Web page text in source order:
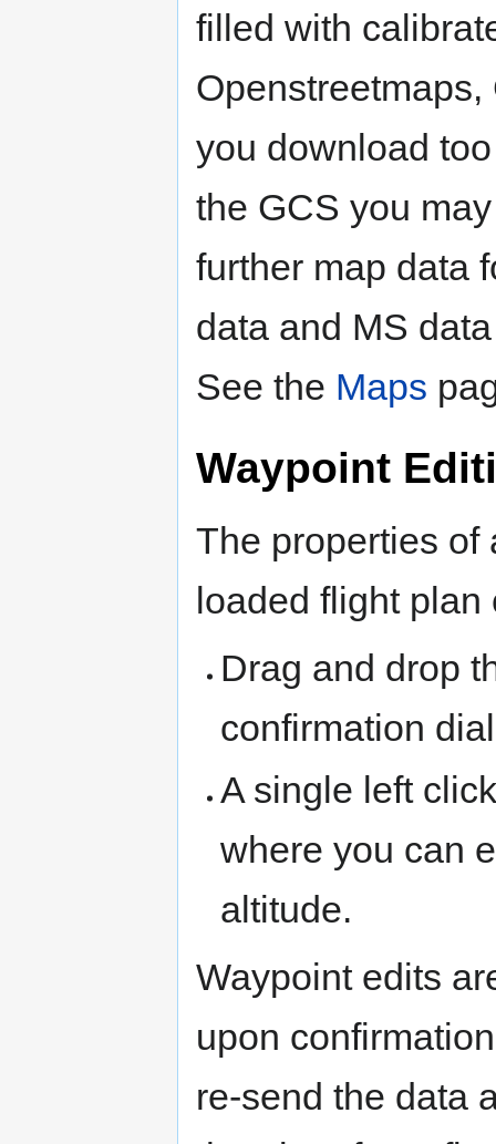
filled with
you download
the GCS you
further map data
data and MS
See the Maps
Waypoint
The properties of
loaded flight
Drag and drop
confirmation
A single left
where you can
altitude.
Waypoint edits
upon
re-send the data